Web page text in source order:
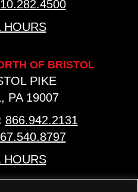
HOURS
OF BRISTOL
PIKE
PA 19007
866.942.2131
HOURS